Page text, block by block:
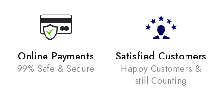
Online Payments
99% Safe & Secure
Satisfied Customers
Happy Customers &
still Counting